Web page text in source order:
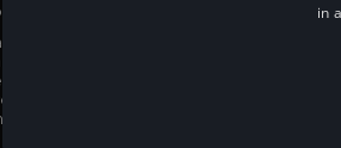
in my video?
totally free for any
use our music in
in return is you simply
used in the
be sure to check out
When
in